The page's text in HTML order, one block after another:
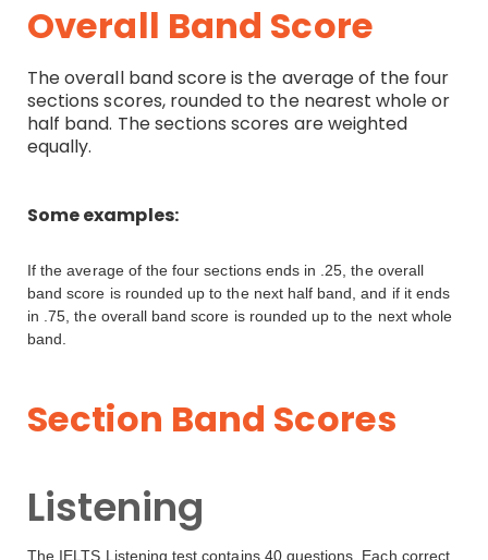
Overall Band Score
The overall band score is the average of the four
sections scores, rounded to the nearest whole or
half band. The sections scores are weighted
equally.
Some examples:
If the average of the four sections ends in .25, the overall
band score is rounded up to the next half band, and if it ends
in .75, the overall band score is rounded up to the next whole
band.
Section Band Scores
Listening
The IELTS Listening test contains 40 questions. Each correct